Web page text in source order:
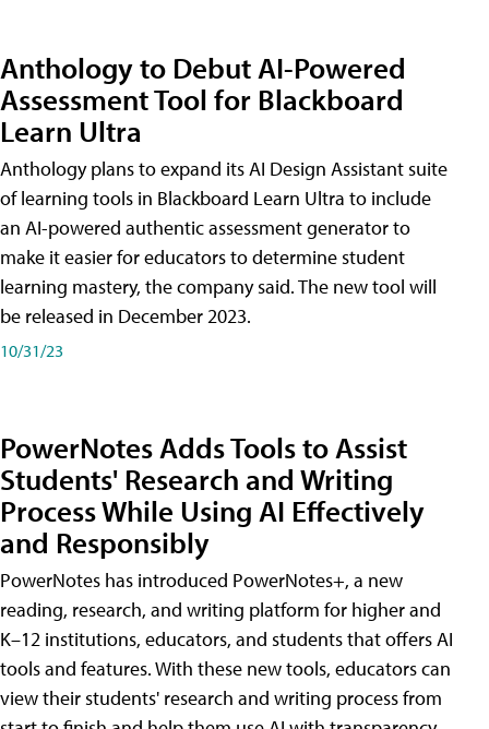
Anthology to Debut AI-Powered
Assessment Tool for Blackboard
Learn Ultra
Anthology plans to expand its AI Design Assistant suite
of learning tools in Blackboard Learn Ultra to include
an AI-powered authentic assessment generator to
make it easier for educators to determine student
learning mastery, the company said. The new tool will
be released in December 2023.
10/31/23
PowerNotes Adds Tools to Assist
Students' Research and Writing
Process While Using AI Effectively
and Responsibly
PowerNotes has introduced PowerNotes+, a new
reading, research, and writing platform for higher and
K–12 institutions, educators, and students that offers AI
tools and features. With these new tools, educators can
view their students' research and writing process from